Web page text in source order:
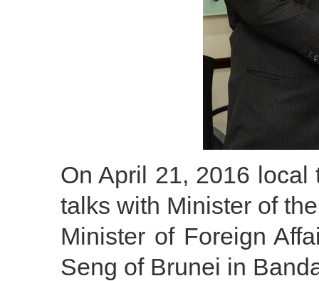
On April 21, 2016 local
talks with Minister of
Minister of Foreign
Seng of Brunei in